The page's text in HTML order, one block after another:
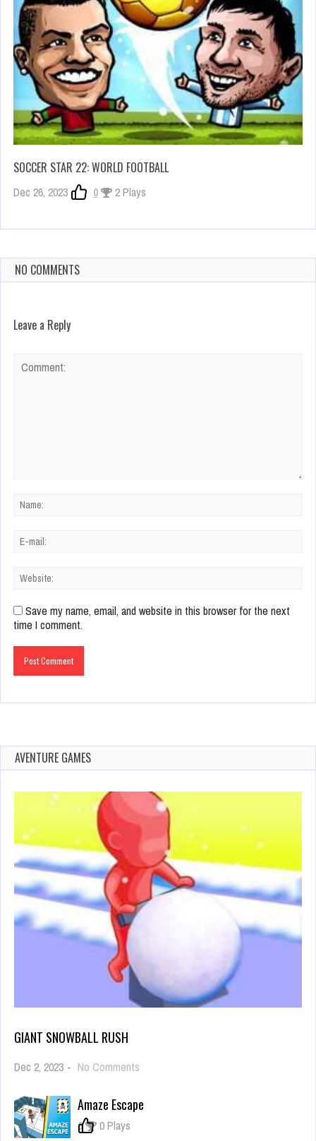
SOCCER STAR 22: WORLD FOOTBALL
Dec 26, 2023 0 2 Plays
NO COMMENTS
Leave a Reply
Save my name, email, and website in this browser for the next
time I comment.
AVENTURE GAMES
GIANT SNOWBALL RUSH
Dec 2, 2023 - No Comments
Rush
Amaze Escape
0 0 Plays